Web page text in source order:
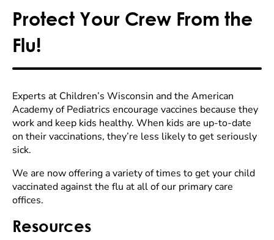
Protect Your Crew From the
Flu!
Experts at Children’s Wisconsin and the American
Academy of Pediatrics encourage vaccines because they
work and keep kids healthy. When kids are up-to-date
on their vaccinations, they’re less likely to get seriously
sick.
We are now offering a variety of times to get your child
vaccinated against the flu at all of our primary care
offices.
Resources